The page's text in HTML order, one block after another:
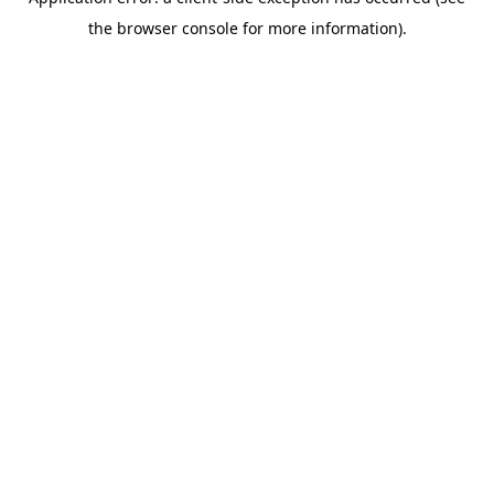
the browser console for more information).